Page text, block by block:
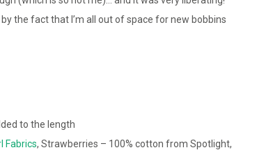
the fact that I’m all out of space for new bobbins
to the length
Fabrics, Strawberries – 100% cotton from Spotlight,